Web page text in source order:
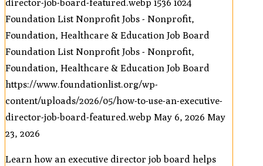
director-job-board-featured.webp 1536 1024
Foundation List Nonprofit Jobs - Nonprofit,
Foundation, Healthcare & Education Job Board
Foundation List Nonprofit Jobs - Nonprofit,
Foundation, Healthcare & Education Job Board
https://www.foundationlist.org/wp-
content/uploads/2026/05/how-to-use-an-executive-
director-job-board-featured.webp May 6, 2026 May
23, 2026
Learn how an executive director job board helps